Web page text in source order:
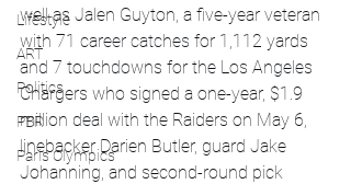
Lifestyle
ART
Politics
PBR
Paris Olympics
well as Jalen Guyton, a five-year veteran
with 71 career catches for 1,112 yards
and 7 touchdowns for the Los Angeles
Chargers who signed a one-year, $1.9
million deal with the Raiders on May 6,
linebacker Darien Butler, guard Jake
Johanning, and second-round pick